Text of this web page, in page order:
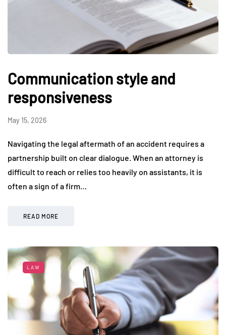
Communication style and
responsiveness
May 15, 2026
Navigating the legal aftermath of an accident requires a
partnership built on clear dialogue. When an attorney is
difficult to reach or relies too heavily on assistants, it is
often a sign of a firm…
READ MORE
LAW